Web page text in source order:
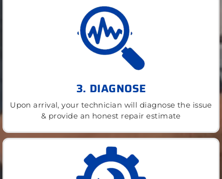
3. DIAGNOSE
Upon arrival, your technician will diagnose the issue
& provide an honest repair estimate